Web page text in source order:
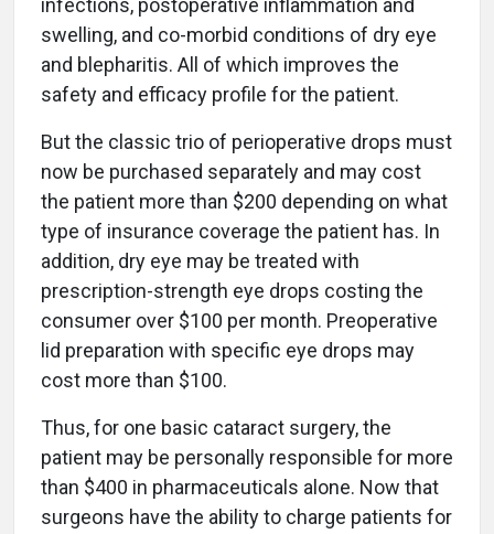
infections, postoperative inflammation and
swelling, and co-morbid conditions of dry eye
and blepharitis. All of which improves the
safety and efficacy profile for the patient.
But the classic trio of perioperative drops must
now be purchased separately and may cost
the patient more than $200 depending on what
type of insurance coverage the patient has. In
addition, dry eye may be treated with
prescription-strength eye drops costing the
consumer over $100 per month. Preoperative
lid preparation with specific eye drops may
cost more than $100.
Thus, for one basic cataract surgery, the
patient may be personally responsible for more
than $400 in pharmaceuticals alone. Now that
surgeons have the ability to charge patients for